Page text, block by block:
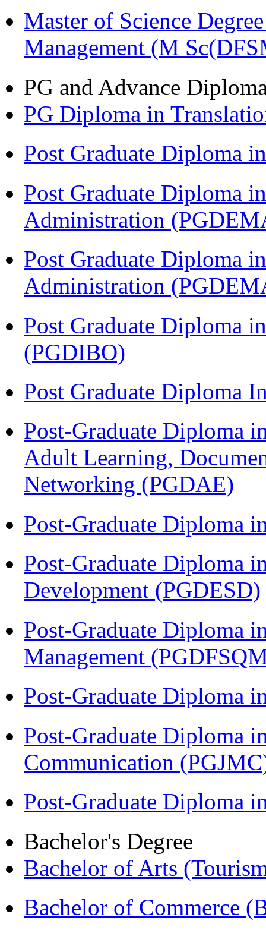
Master of Science
Management (M
PG and Advance
PG Diploma in
Post Graduate Diploma
Post Graduate Diploma
Administration
Post Graduate Diploma
Administration
Post Graduate Diploma
(PGDIBO)
Post Graduate Diploma
Post-Graduate Diploma
Adult Learning,
Networking (PGDAE)
Post-Graduate Diploma
Post-Graduate Diploma
Development (PGDESD)
Post-Graduate Diploma
Management
Post-Graduate Diploma
Post-Graduate Diploma
Communication
Post-Graduate Diploma
Bachelor's Degree
Bachelor of Arts
Bachelor of Commerce